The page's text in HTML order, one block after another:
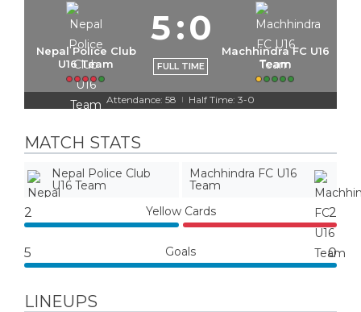
Nepal Police Club
U16 Team
5:0
FULL TIME
Machhindra FC U16
Team
Attendance: 58 | Half Time: 3-0
MATCH STATS
Nepal Police Club
U16 Team
Machhindra FC U16
Team
2 Yellow Cards 2
5 Goals 0
LINEUPS